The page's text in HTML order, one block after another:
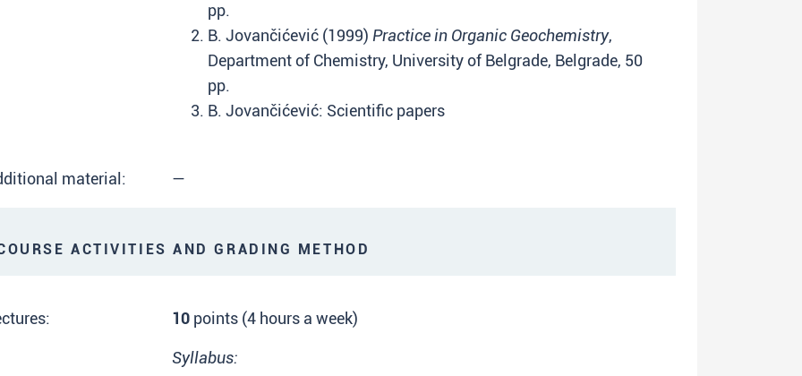
pp.
B. Jovančićević (1999) Practice in Organic Geochemistry,
Department of Chemistry, University of Belgrade, Belgrade, 50
pp.
B. Jovančićević: Scientific papers
material: —
ACTIVITIES AND GRADING METHOD
10 points (4 hours a week)
Syllabus: